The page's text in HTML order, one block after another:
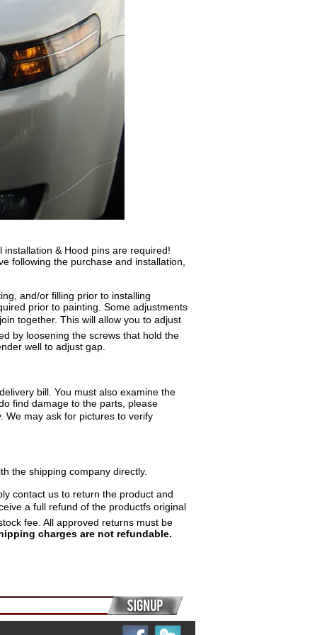
& Hood pins are required!
following the purchase and installation,
and/or filling prior to installing
prior to painting. Some adjustments
together. This will allow you to adjust
by loosening the screws that hold the
well to adjust gap.
bill. You must also examine the
find damage to the parts, please
We may ask for pictures to verify
the shipping company directly.
contact us to return the product and
a full refund of the productfs original
fee. All approved returns must be
charges are not refundable.